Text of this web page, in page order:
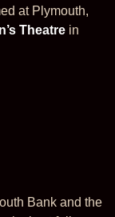
at Plymouth,
Theatre in
Bank and the